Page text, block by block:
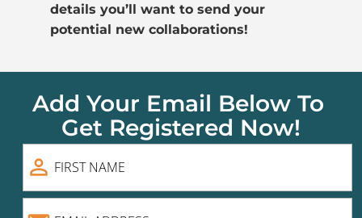
details you’ll want to send your
potential new collaborations!
Add Your Email Below To
Get Registered Now!
person_outline